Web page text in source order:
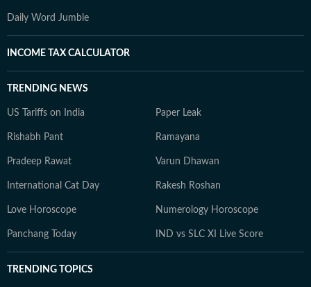
Daily Word Jumble
INCOME TAX CALCULATOR
TRENDING NEWS
US Tariffs on India Paper Leak
Rishabh Pant Ramayana
Pradeep Rawat Varun Dhawan
International Cat Day Rakesh Roshan
Love Horoscope Numerology Horoscope
Panchang Today IND vs SLC XI Live Score
TRENDING TOPICS